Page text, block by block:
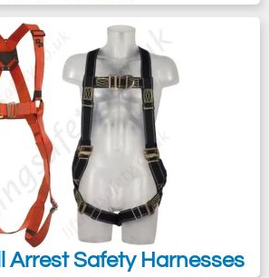
Arrest Safety Harnesses